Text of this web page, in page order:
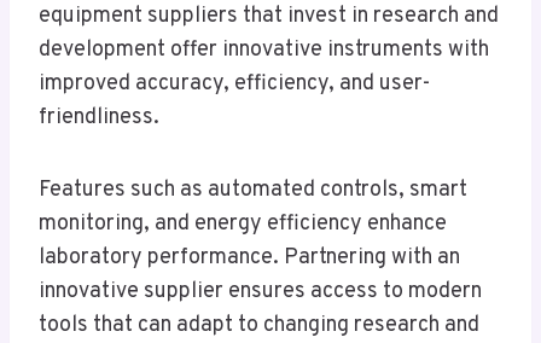
equipment suppliers that invest in research and
development offer innovative instruments with
improved accuracy, efficiency, and user-
friendliness.
Features such as automated controls, smart
monitoring, and energy efficiency enhance
laboratory performance. Partnering with an
innovative supplier ensures access to modern
tools that can adapt to changing research and